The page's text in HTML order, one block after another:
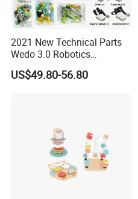
2021 New Technical Parts
Wedo 3.0 Robotics
Construction Set Building
Blocks Compatible with
US$49.80-56.80